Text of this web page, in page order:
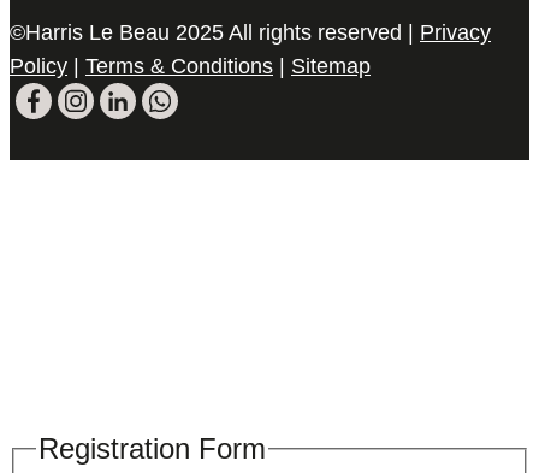
©Harris Le Beau 2025 All rights reserved | Privacy
Policy | Terms & Conditions | Sitemap
Registration Form